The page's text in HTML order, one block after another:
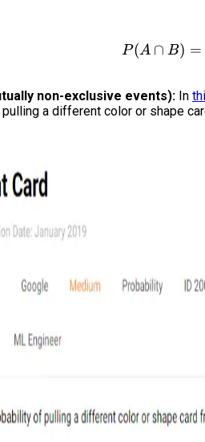
P(A ∩ B) =
non-exclusive events): In
a different color or shape